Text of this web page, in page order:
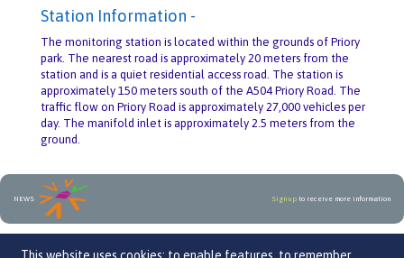
Station Information -
The monitoring station is located within the grounds of Priory
park. The nearest road is approximately 20 meters from the
station and is a quiet residential access road. The station is
approximately 150 meters south of the A504 Priory Road. The
traffic flow on Priory Road is approximately 27,000 vehicles per
day. The manifold inlet is approximately 2.5 meters from the
ground.
NEWS Sign upto receive more information
An initiative by